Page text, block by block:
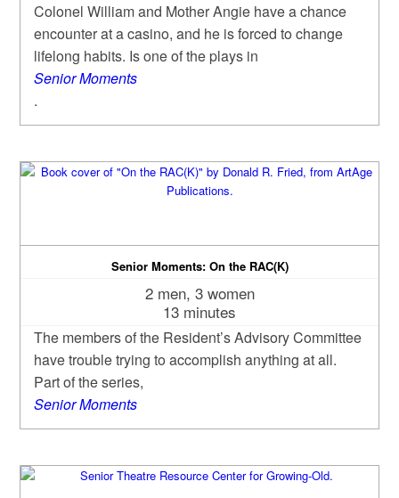
Colonel William and Mother Angie have a chance
encounter at a casino, and he is forced to change
lifelong habits. Is one of the plays in
Senior Moments
.
Senior Moments: On the RAC(K)
2 men, 3 women
13 minutes
The members of the Resident’s Advisory Committee
have trouble trying to accomplish anything at all.
Part of the series,
Senior Moments